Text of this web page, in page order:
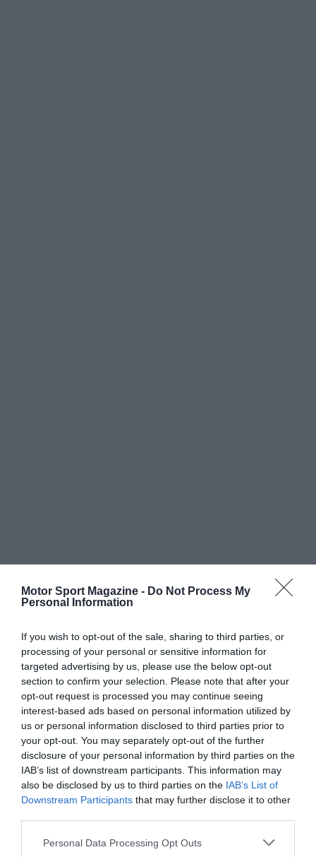
Motor Sport Magazine - Do Not Process My
Personal Information
If you wish to opt-out of the sale, sharing to third parties, or
processing of your personal or sensitive information for
targeted advertising by us, please use the below opt-out
section to confirm your selection. Please note that after your
opt-out request is processed you may continue seeing
interest-based ads based on personal information utilized by
us or personal information disclosed to third parties prior to
your opt-out. You may separately opt-out of the further
disclosure of your personal information by third parties on the
IAB’s list of downstream participants. This information may
also be disclosed by us to third parties on the IAB’s List of
Downstream Participants that may further disclose it to other
Personal Data Processing Opt Outs